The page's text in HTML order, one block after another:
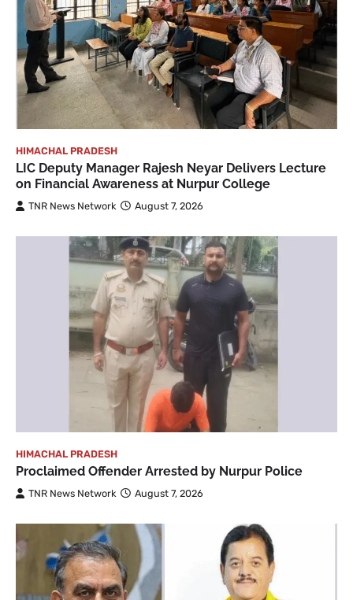
HIMACHAL PRADESH
LIC Deputy Manager Rajesh Neyar Delivers Lecture
on Financial Awareness at Nurpur College
TNR News Network August 7, 2026
HIMACHAL PRADESH
Proclaimed Offender Arrested by Nurpur Police
TNR News Network August 7, 2026